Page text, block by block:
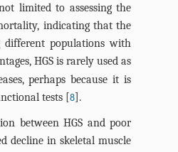
limited to assessing the
indicating that the
populations with
HGS is rarely used as
perhaps because it is
tests [8].
between HGS and poor
decline in skeletal muscle